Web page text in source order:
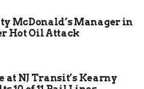
and the man were
Physically
yard.
— she reportedly
McDonald’s Manager in
Hot Oil Attack
at NJ Transit’s Kearny